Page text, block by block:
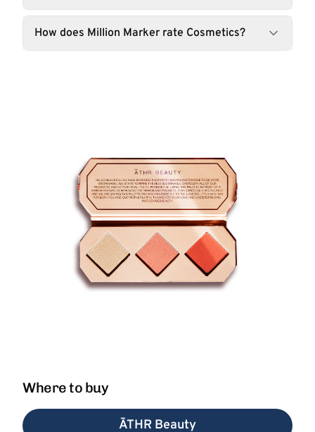
How does Million Marker rate Cosmetics?
Where to buy
ĀTHR Beauty